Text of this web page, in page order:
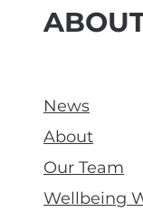
News
About
Our Team
Wellbeing